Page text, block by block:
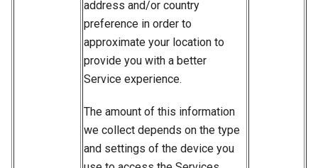
address and/or country
preference in order to
approximate your location to
provide you with a better
Service experience.
The amount of this information
we collect depends on the type
and settings of the device you